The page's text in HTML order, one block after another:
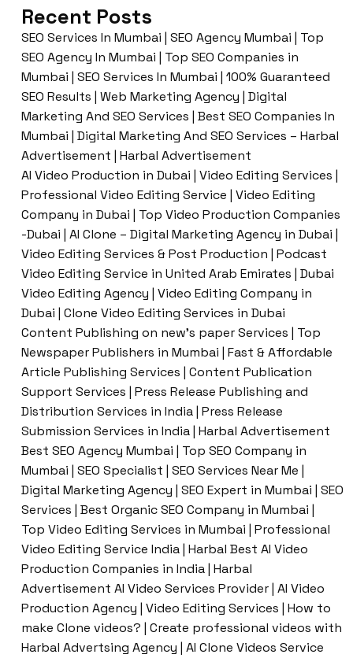
Recent Posts
SEO Services In Mumbai | SEO Agency Mumbai | Top
SEO Agency In Mumbai | Top SEO Companies in
Mumbai | SEO Services In Mumbai | 100% Guaranteed
SEO Results | Web Marketing Agency | Digital
Marketing And SEO Services | Best SEO Companies In
Mumbai | Digital Marketing And SEO Services – Harbal
Advertisement | Harbal Advertisement
AI Video Production in Dubai | Video Editing Services |
Professional Video Editing Service | Video Editing
Company in Dubai | Top Video Production Companies
-Dubai | AI Clone – Digital Marketing Agency in Dubai |
Video Editing Services & Post Production | Podcast
Video Editing Service in United Arab Emirates | Dubai
Video Editing Agency | Video Editing Company in
Dubai | Clone Video Editing Services in Dubai
Content Publishing on new’s paper Services | Top
Newspaper Publishers in Mumbai | Fast & Affordable
Article Publishing Services | Content Publication
Support Services | Press Release Publishing and
Distribution Services in India | Press Release
Submission Services in India | Harbal Advertisement
Best SEO Agency Mumbai | Top SEO Company in
Mumbai | SEO Specialist | SEO Services Near Me |
Digital Marketing Agency | SEO Expert in Mumbai | SEO
Services | Best Organic SEO Company in Mumbai |
Top Video Editing Services in Mumbai | Professional
Video Editing Service India | Harbal Best AI Video
Production Companies in India | Harbal
Advertisement AI Video Services Provider | AI Video
Production Agency | Video Editing Services | How to
make Clone videos? | Create professional videos with
Harbal Advertsing Agency | AI Clone Videos Service